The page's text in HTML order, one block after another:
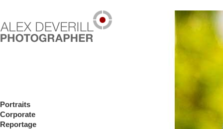
Portraits
Corporate
Reportage